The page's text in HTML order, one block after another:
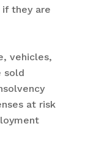
if they are
vehicles,
sold
at risk